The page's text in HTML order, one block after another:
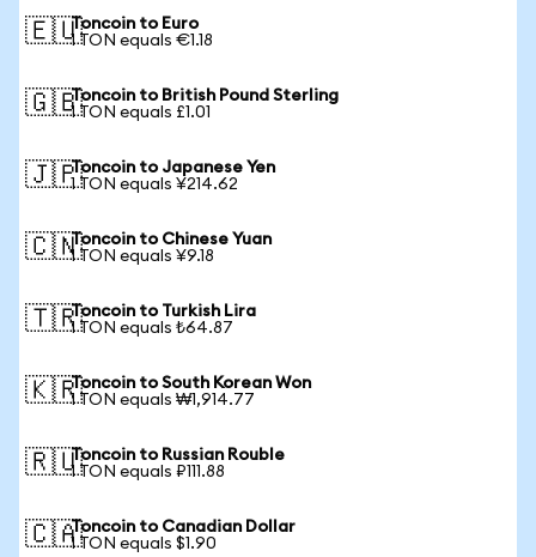
🇪🇺Toncoin to Euro
1 TON equals €1.18
🇬🇧Toncoin to British Pound Sterling
1 TON equals £1.01
🇯🇵Toncoin to Japanese Yen
1 TON equals ¥214.62
🇨🇳Toncoin to Chinese Yuan
1 TON equals ¥9.18
🇹🇷Toncoin to Turkish Lira
1 TON equals ₺64.87
🇰🇷Toncoin to South Korean Won
1 TON equals ₩1,914.77
🇷🇺Toncoin to Russian Rouble
1 TON equals ₽111.88
🇨🇦Toncoin to Canadian Dollar
1 TON equals $1.90